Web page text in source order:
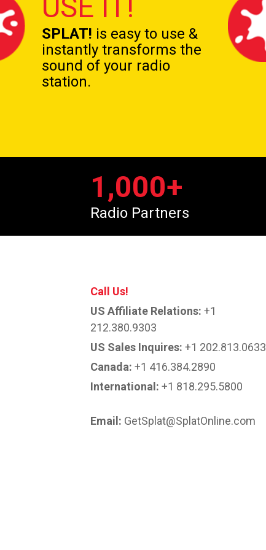
USE IT!
SPLAT! is easy to use &
instantly transforms the
sound of your radio
station.
1,000+
Radio Partners
Call Us!
US Affiliate Relations: +1
212.380.9303
US Sales Inquires: +1 202.813.0633
Canada: +1 416.384.2890
International: +1 818.295.5800
Email: GetSplat@SplatOnline.com